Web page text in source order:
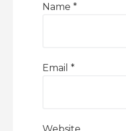
Name*
Email*